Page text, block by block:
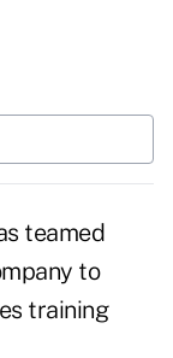
teamed
to
training